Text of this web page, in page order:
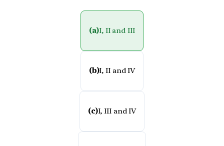
(a)I, II and III
(b)I, II and IV
(c)I, III and IV